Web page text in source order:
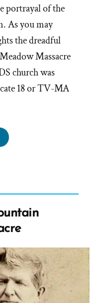
portrayal of the
As you may
the dreadful
Massacre
church was
18 or TV-MA